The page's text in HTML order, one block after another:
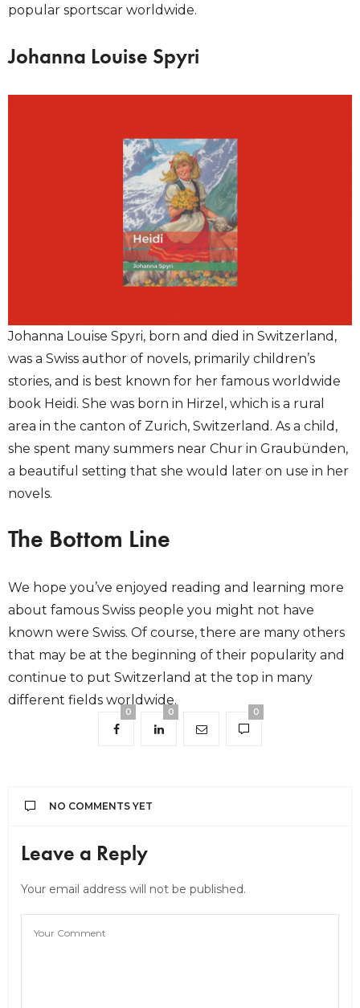
popular sportscar worldwide.
Johanna Louise Spyri
Johanna Louise Spyri, born and died in Switzerland,
was a Swiss author of novels, primarily children’s
stories, and is best known for her famous worldwide
book Heidi. She was born in Hirzel, which is a rural
area in the canton of Zurich, Switzerland. As a child,
she spent many summers near Chur in Graubünden,
a beautiful setting that she would later on use in her
novels.
The Bottom Line
We hope you’ve enjoyed reading and learning more
about famous Swiss people you might not have
known were Swiss. Of course, there are many others
that may be at the beginning of their popularity and
continue to put Switzerland at the top in many
different fields worldwide.
0 0 0
NO COMMENTS YET
Leave a Reply
Your email address will not be published.